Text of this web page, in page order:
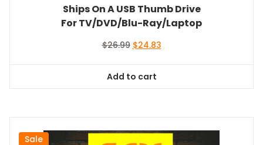
Ships On A USB Thumb Drive
For TV/DVD/Blu-Ray/Laptop
$26.99 Original
$26.99.
$24.83Current
Add to cart
Sale